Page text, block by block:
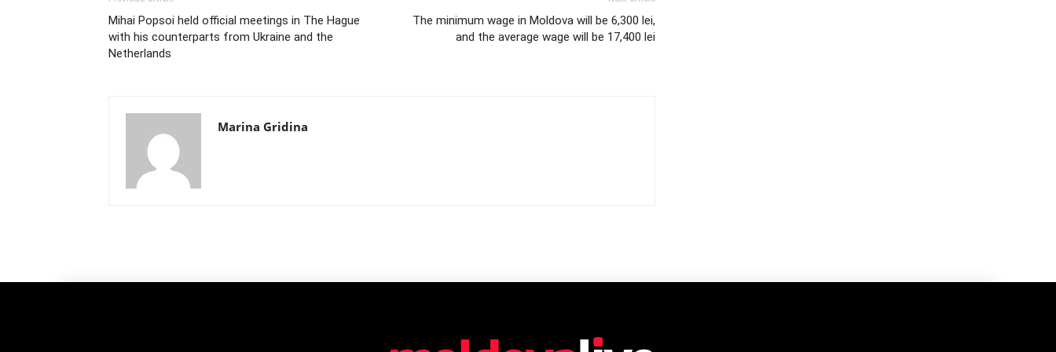
Mihai Popsoi held official meetings in The Hague
with his counterparts from Ukraine and the
Netherlands
The minimum wage in Moldova will be 6,300 lei,
and the average wage will be 17,400 lei
Marina Gridina